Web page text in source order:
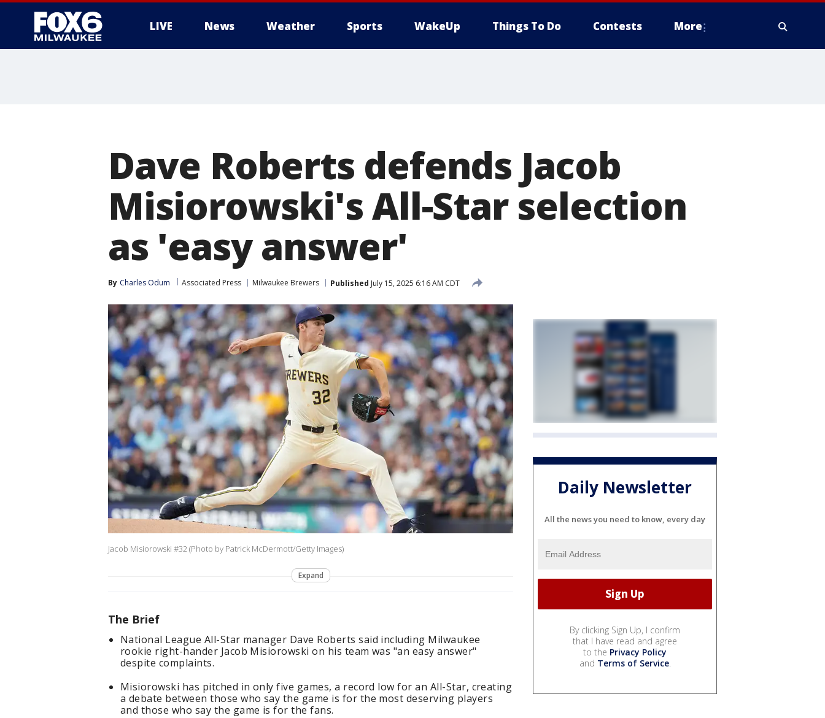
LIVE News Weather Sports WakeUp Things To Do Contests More
Dave Roberts defends Jacob
Misiorowski's All-Star selection
as 'easy answer'
By Charles Odum Associated Press Milwaukee Brewers Published July 15, 2025 6:16 AM CDT
Jacob Misiorowski #32 (Photo by Patrick McDermott/Getty Images)
Expand
The Brief
National League All-Star manager Dave Roberts said including Milwaukee
rookie right-hander Jacob Misiorowski on his team was "an easy answer"
despite complaints.
Misiorowski has pitched in only five games, a record low for an All-Star, creating
a debate between those who say the game is for the most deserving players
and those who say the game is for the fans.
Daily Newsletter
All the news you need to know, every day
By clicking Sign Up, I confirm
that I have read and agree
to the Privacy Policy
and Terms of Service.